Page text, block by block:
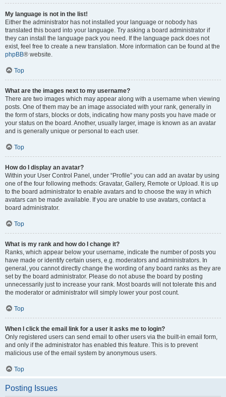
My language is not in the list!
Either the administrator has not installed your language or nobody has
translated this board into your language. Try asking a board administrator if
they can install the language pack you need. If the language pack does not
exist, feel free to create a new translation. More information can be found at the
phpBB® website.
Top
What are the images next to my username?
There are two images which may appear along with a username when viewing
posts. One of them may be an image associated with your rank, generally in
the form of stars, blocks or dots, indicating how many posts you have made or
your status on the board. Another, usually larger, image is known as an avatar
and is generally unique or personal to each user.
Top
How do I display an avatar?
Within your User Control Panel, under “Profile” you can add an avatar by using
one of the four following methods: Gravatar, Gallery, Remote or Upload. It is up
to the board administrator to enable avatars and to choose the way in which
avatars can be made available. If you are unable to use avatars, contact a
board administrator.
Top
What is my rank and how do I change it?
Ranks, which appear below your username, indicate the number of posts you
have made or identify certain users, e.g. moderators and administrators. In
general, you cannot directly change the wording of any board ranks as they are
set by the board administrator. Please do not abuse the board by posting
unnecessarily just to increase your rank. Most boards will not tolerate this and
the moderator or administrator will simply lower your post count.
Top
When I click the email link for a user it asks me to login?
Only registered users can send email to other users via the built-in email form,
and only if the administrator has enabled this feature. This is to prevent
malicious use of the email system by anonymous users.
Top
Posting Issues